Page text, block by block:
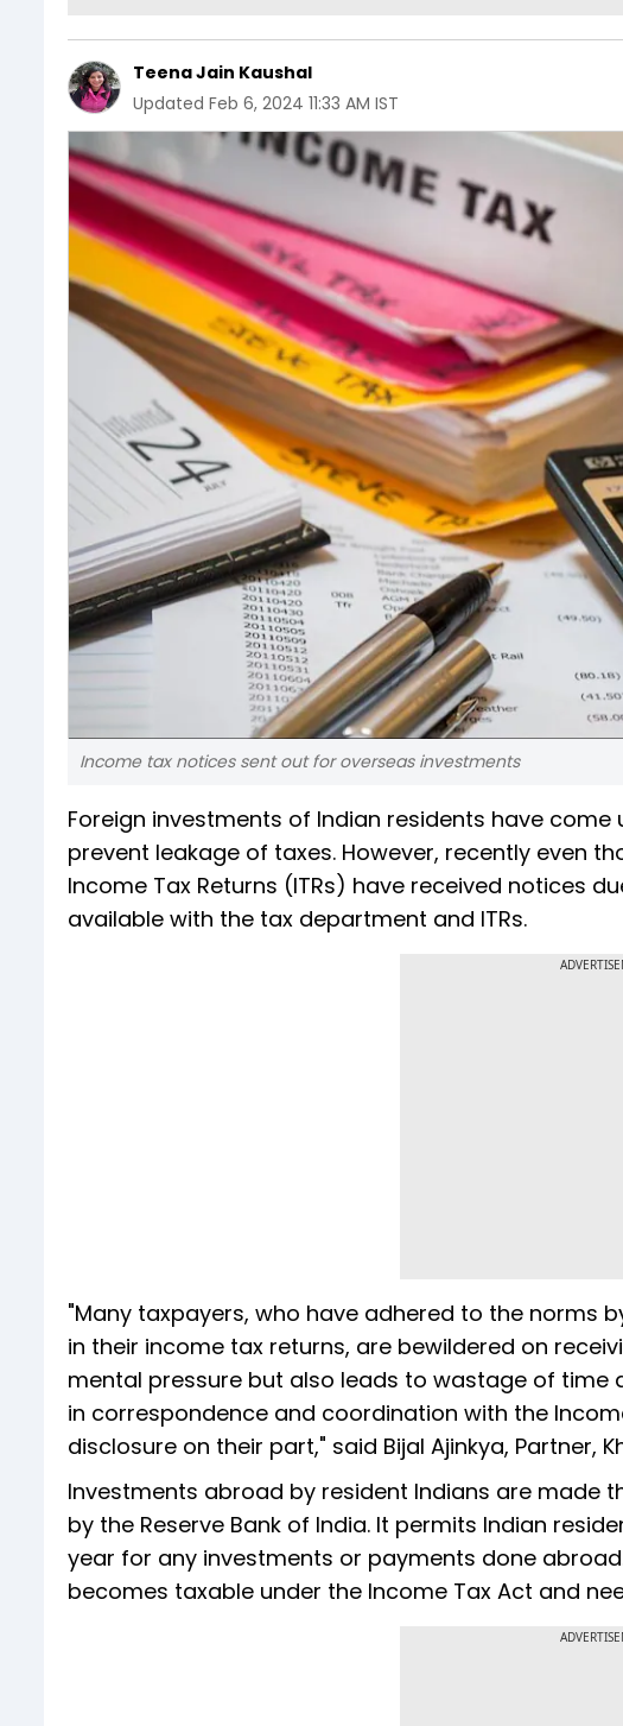
Teena Jain Kaushal
Updated Feb 6, 2024 11:33 AM IST
Income tax notices sent out for overseas investments
Foreign investments of Indian residents have
prevent leakage of taxes. However, recently even
Income Tax Returns (ITRs) have received notices
available with the tax department and ITRs.
"Many taxpayers, who have adhered to the norms
in their income tax returns, are bewildered on
mental pressure but also leads to wastage of time
in correspondence and coordination with the
disclosure on their part," said Bijal Ajinkya, Partner,
Investments abroad by resident Indians are made
by the Reserve Bank of India. It permits Indian
year for any investments or payments done
becomes taxable under the Income Tax Act and